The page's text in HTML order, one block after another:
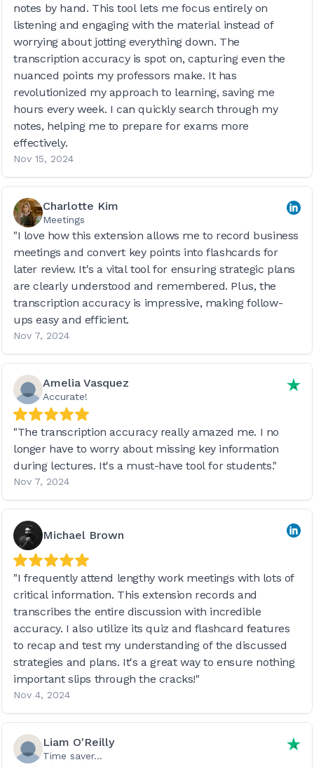
notes by hand. This tool lets me focus entirely on
listening and engaging with the material instead of
worrying about jotting everything down. The
transcription accuracy is spot on, capturing even the
nuanced points my professors make. It has
revolutionized my approach to learning, saving me
hours every week. I can quickly search through my
notes, helping me to prepare for exams more
effectively.
Nov 15, 2024
Charlotte Kim
Meetings
"I love how this extension allows me to record business
meetings and convert key points into flashcards for
later review. It's a vital tool for ensuring strategic plans
are clearly understood and remembered. Plus, the
transcription accuracy is impressive, making follow-
ups easy and efficient.
Nov 7, 2024
Amelia Vasquez
Accurate!
"The transcription accuracy really amazed me. I no
longer have to worry about missing key information
during lectures. It's a must-have tool for students."
Nov 7, 2024
Michael Brown
"I frequently attend lengthy work meetings with lots of
critical information. This extension records and
transcribes the entire discussion with incredible
accuracy. I also utilize its quiz and flashcard features
to recap and test my understanding of the discussed
strategies and plans. It's a great way to ensure nothing
important slips through the cracks!"
Nov 4, 2024
Liam O'Reilly
Time saver...